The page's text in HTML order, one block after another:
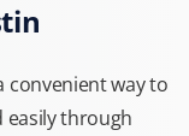
convenient way to
easily through